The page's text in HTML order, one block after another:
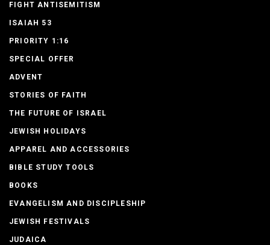
FIGHT ANTISEMITISM
ISAIAH 53
PRIORITY 1:16
SPECIAL OFFER
ADVENT
STORIES OF FAITH
THE FUTURE OF ISRAEL
JEWISH HOLIDAYS
APPAREL AND ACCESSORIES
BIBLE STUDY TOOLS
BOOKS
EVANGELISM AND DISCIPLESHIP
JEWISH FESTIVALS
JUDAICA